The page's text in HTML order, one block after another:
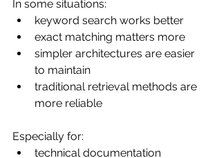
In some situations:
keyword search works better
exact matching matters more
simpler architectures are easier
to maintain
traditional retrieval methods are
more reliable
Especially for:
technical documentation